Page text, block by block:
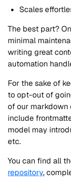
Scales
The best part?
minimal
writing great
automation
For the sake of
to opt-out of
of our markdown
include
model may
etc.
You can find all
repository,